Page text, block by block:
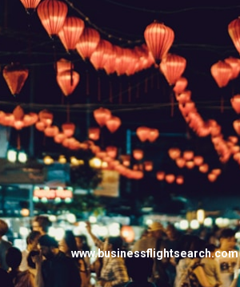
www.businessflightsearch.com